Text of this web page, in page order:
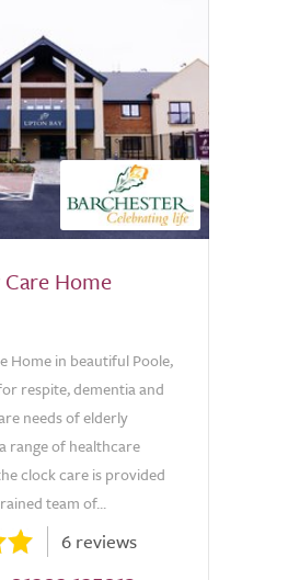
Home
Home in beautiful Poole,
respite, dementia and
needs of elderly
range of healthcare
clock care is provided
team of...
6 reviews